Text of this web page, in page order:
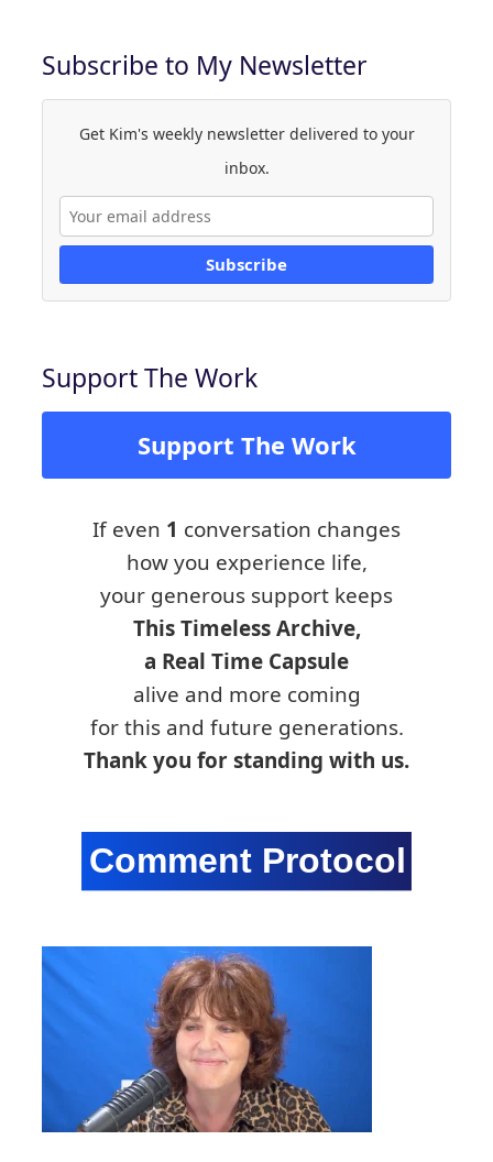
Subscribe to My Newsletter
Get Kim's weekly newsletter delivered to your
inbox.
Subscribe
Support The Work
Support The Work
If even 1 conversation changes
how you experience life,
your generous support keeps
This Timeless Archive,
a Real Time Capsule
alive and more coming
for this and future generations.
Thank you for standing with us.